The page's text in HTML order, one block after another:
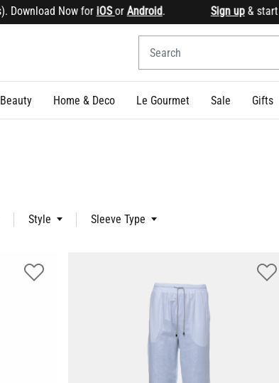
Now foriOSor Android. Sign up& start
Beauty Home & Deco Le Gourmet Sale Gifts
Style Sleeve Type